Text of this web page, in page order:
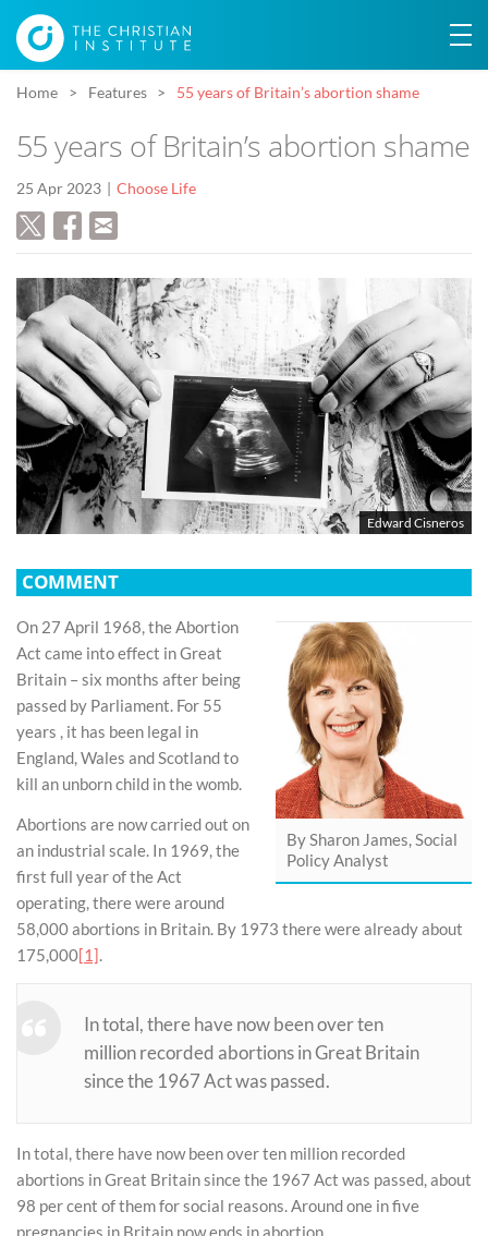
Home Features 55 years of Britain’s abortion shame
55 years of Britain’s abortion shame
25 Apr 2023 Choose Life
Edward Cisneros
COMMENT
By Sharon James, Social
Policy Analyst
On 27 April 1968, the Abortion
Act came into effect in Great
Britain – six months after being
passed by Parliament. For 55
years , it has been legal in
England, Wales and Scotland to
kill an unborn child in the womb.
Abortions are now carried out on
an industrial scale. In 1969, the
first full year of the Act
operating, there were around
58,000 abortions in Britain. By 1973 there were already about
175,000[1].
In total, there have now been over ten
million recorded abortions in Great Britain
since the 1967 Act was passed.
In total, there have now been over ten million recorded
abortions in Great Britain since the 1967 Act was passed, about
98 per cent of them for social reasons. Around one in five
pregnancies in Britain now ends in abortion.